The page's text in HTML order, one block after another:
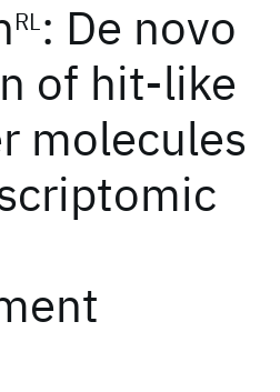
RL : De novo
of hit-like
molecules